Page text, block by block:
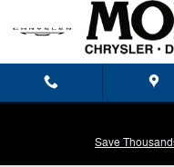
Skip to main content
Save